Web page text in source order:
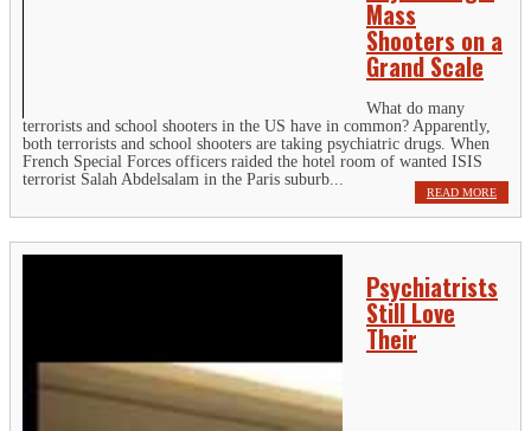
Mass
Shooters on a
Grand Scale
What do many
terrorists and school shooters in the US have in common? Apparently,
both terrorists and school shooters are taking psychiatric drugs. When
French Special Forces officers raided the hotel room of wanted ISIS
terrorist Salah Abdelsalam in the Paris suburb...
READ MORE
Psychiatrists
Still Love
Their